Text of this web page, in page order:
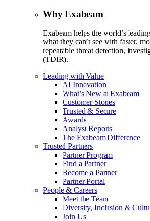
Why Exabeam
Exabeam helps the world’s
what they can’t see with faster,
repeatable threat detection,
(TDIR).
Leading with Value
AI Innovation
What’s New at Exabeam
Customer Stories
Trusted & Secure
Awards
Analyst Reports
The Exabeam Difference
Trusted Partners
Partner Program
Find a Partner
Become a Partner
Partner Portal
People & Careers
Meet the Team
Diversity, Inclusion &
Join Us